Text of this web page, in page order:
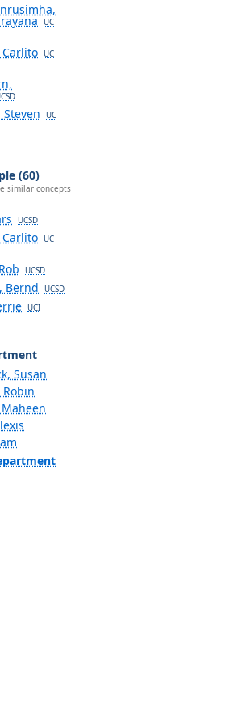
UC
UC
Steven
UC
(60)
similar concepts
UCSD
UC
UCSD
Bernd UCSD
UCI
Susan
Robin